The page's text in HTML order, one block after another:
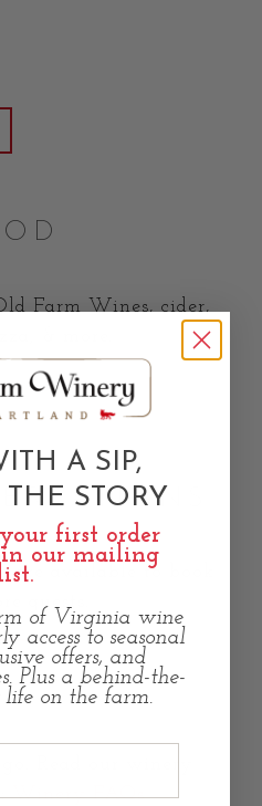
Farm Wines, cider,
are available to book
guests.
Read our winery
Winery FAQs
A SIP,
STORY
first order
our mailing
of Virginia wine
access to seasonal
offers, and
Plus a behind-the-
life on the farm.